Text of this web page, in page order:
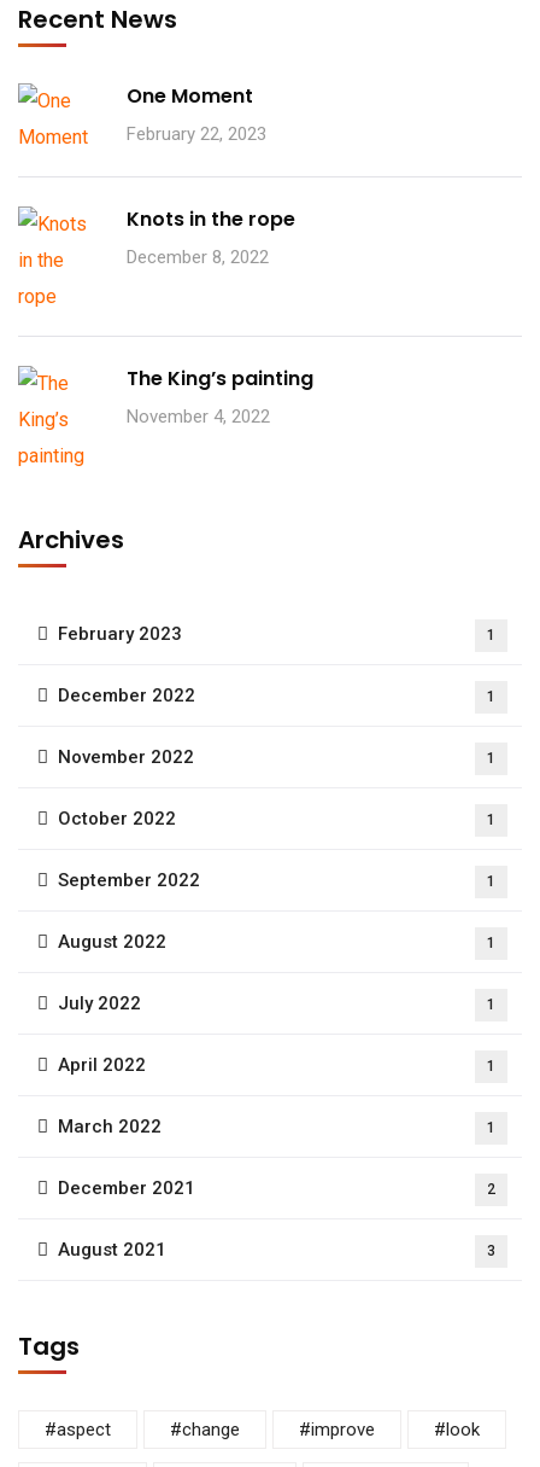
Recent News
One Moment
February 22, 2023
Knots in the rope
December 8, 2022
The King’s painting
November 4, 2022
Archives
February 2023 1
December 2022 1
November 2022 1
October 2022 1
September 2022 1
August 2022 1
July 2022 1
April 2022 1
March 2022 1
December 2021 2
August 2021 3
Tags
#aspect #change #improve #look